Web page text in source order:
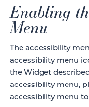
Enabling
Menu
The accessibility
accessibility menu
the Widget
accessibility menu,
accessibility menu